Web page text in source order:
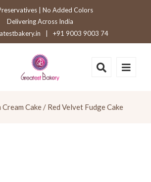
| No Added Colors
Delivering Across India
+91 9003 9003 74
Cream Cake / Red Velvet Fudge Cake